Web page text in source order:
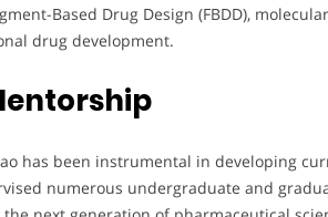
Based Drug Design (FBDD),
drug development.
has been instrumental in developing
numerous undergraduate and